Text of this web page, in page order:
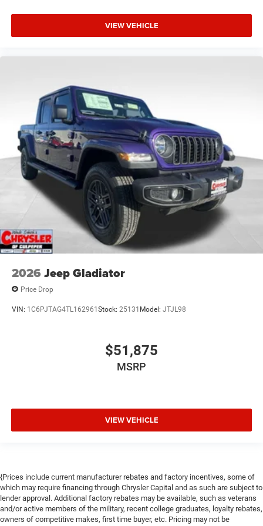
VIEW VEHICLE
2026 Jeep Gladiator
Price Drop
VIN: 1C6PJTAG4TL162961 Stock: 25131 Model: JTJL98
$51,875
MSRP
VIEW VEHICLE
{Prices include current manufacturer rebates and factory incentives, some of
which may require financing through Chrysler Capital and as such are subject to
lender approval. Additional factory rebates may be available, such as veterans
and/or active members of the military, recent college graduates, loyalty rebates,
owners of competitive makes, first time buyer, etc. Pricing may not be